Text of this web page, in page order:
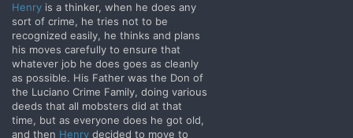
Henry is a thinker, when he does any
sort of crime, he tries not to be
recognized easily, he thinks and plans
his moves carefully to ensure that
whatever job he does goes as cleanly
as possible. His Father was the Don of
the Luciano Crime Family, doing various
deeds that all mobsters did at that
time, but as everyone does he got old,
and then Henry decided to move to